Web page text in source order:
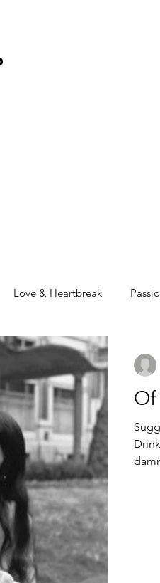
Love & Heartbreak
Of